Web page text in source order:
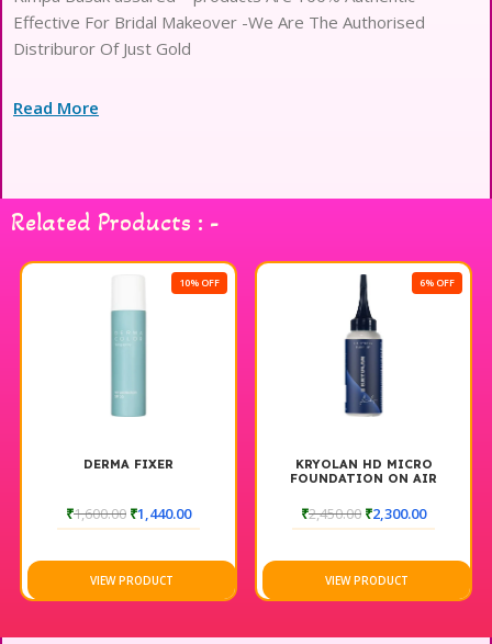
Effective For Bridal Makeover -We Are The Authorised
Distriburor Of Just Gold
Read More
Related Products : -
10% OFF
DERMA FIXER
₹1,600.00 ₹1,440.00
VIEW PRODUCT
6% OFF
KRYOLAN HD MICRO
FOUNDATION ON AIR
₹2,450.00 ₹2,300.00
VIEW PRODUCT